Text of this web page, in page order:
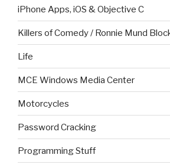
iPhone Apps, iOS & Objective C
Killers of Comedy / Ronnie Mund
Life
MCE Windows Media Center
Motorcycles
Password Cracking
Programming Stuff